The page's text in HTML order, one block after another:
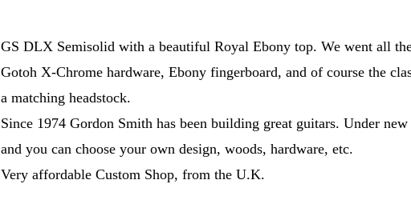
Semisolid,
Royal
Ebony
GS DLX Semisolid with a beautiful Royal Ebony top. We went all
Gotoh X-Chrome hardware, Ebony fingerboard, and of course the
a matching headstock.
Since 1974 Gordon Smith has been building great guitars. Under
and you can choose your own design, woods, hardware, etc.
Very affordable Custom Shop, from the U.K.